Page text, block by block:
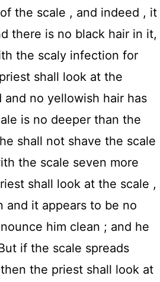
the scale , and indeed , it
there is no black hair in it,
the scaly infection for
shall look at the
no yellowish hair has
is no deeper than the
shall not shave the scale
the scale seven more
shall look at the scale ,
and it appears to be no
him clean ; and he
if the scale spreads
then the priest shall look at